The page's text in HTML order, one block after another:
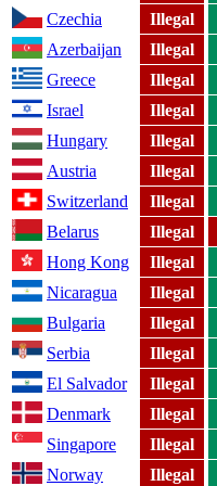
Czechia
Illegal
Azerbaijan
Illegal
Greece
Illegal
Israel
Illegal
Hungary
Illegal
Austria
Illegal
Switzerland
Illegal
Belarus
Illegal
Hong Kong
Illegal
Nicaragua
Illegal
Bulgaria
Illegal
Serbia
Illegal
El Salvador
Illegal
Denmark
Illegal
Singapore
Illegal
Norway
Illegal